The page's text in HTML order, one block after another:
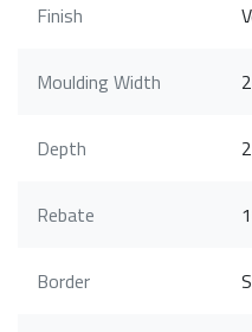
Finish
Moulding Width
Depth
Rebate
Border